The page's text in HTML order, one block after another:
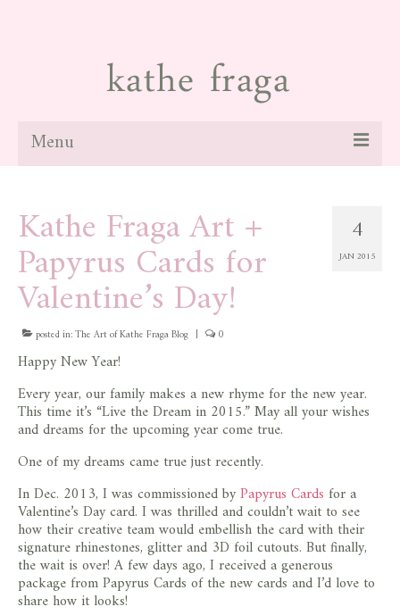
Menu
paintings
galleries
news
blog
contact
store
4
JAN 2015
Kathe Fraga Art +
Papyrus Cards for
Valentine’s Day!
posted in:The Art of Kathe Fraga Blog | 0
Happy New Year!
Every year, our family makes a new rhyme for the new year.
This time it’s “Live the Dream in 2015.” May all your wishes
and dreams for the upcoming year come true.
One of my dreams came true just recently.
In Dec. 2013, I was commissioned byPapyrus Cards for a
Valentine’s Day card. I was thrilled and couldn’t wait to see
how their creative team would embellish the card with their
signature rhinestones, glitter and 3D foil cutouts. But finally,
the wait is over! A few days ago, I received a generous
package from Papyrus Cards of the new cards and I’d love to
share how it looks!